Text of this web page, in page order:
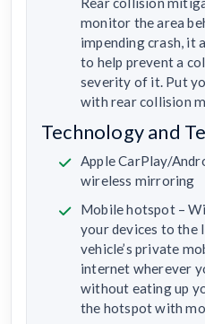
monitor the area
impending crash, it
to help prevent a
severity of it. Put
with rear collision
Technology and
Apple CarPlay/
wireless mirroring
Mobile hotspot –
your devices to the
vehicle’s private
internet wherever
without eating up
the hotspot with